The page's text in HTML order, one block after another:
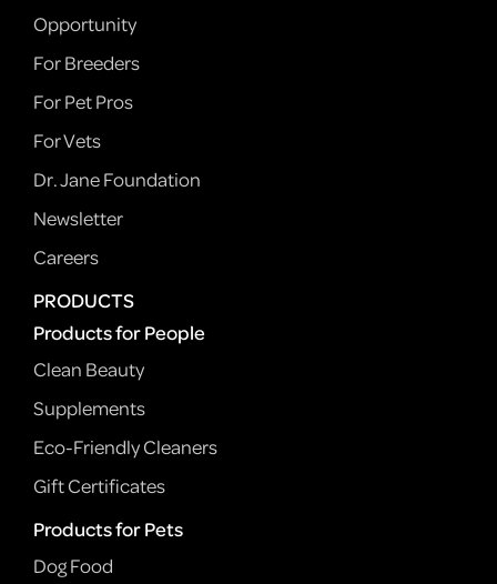
Opportunity
For Breeders
For Pet Pros
For Vets
Dr. Jane Foundation
Newsletter
Careers
PRODUCTS
Products for People
Clean Beauty
Supplements
Eco-Friendly Cleaners
Gift Certificates
Products for Pets
Dog Food